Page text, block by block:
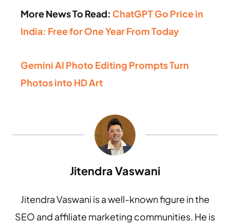
More News To Read: ChatGPT Go Price in
India: Free for One Year From Today
Gemini AI Photo Editing Prompts Turn
Photos into HD Art
Jitendra Vaswani
Jitendra Vaswani is a well-known figure in the
SEO and affiliate marketing communities. He is